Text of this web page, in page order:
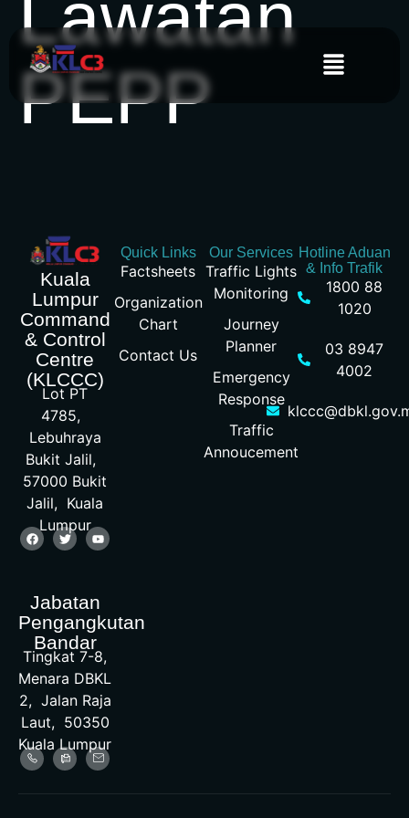
Lawatan
PEPP
Kuala
Lumpur
Command
& Control
Centre
(KLCCC)
Lot PT
4785,
Lebuhraya
Bukit Jalil,
57000 Bukit
Jalil, Kuala
Lumpur
Jabatan
Pengangkutan
Bandar
Tingkat 7-8,
Menara DBKL
2, Jalan Raja
Laut, 50350
Kuala Lumpur
Quick Links
Factsheets
Organization
Chart
Contact Us
Our Services
Traffic Lights
Monitoring
Journey
Planner
Emergency
Response
Traffic
Annoucement
Hotline Aduan
& Info Trafik
1800 88
1020
03 8947
4002